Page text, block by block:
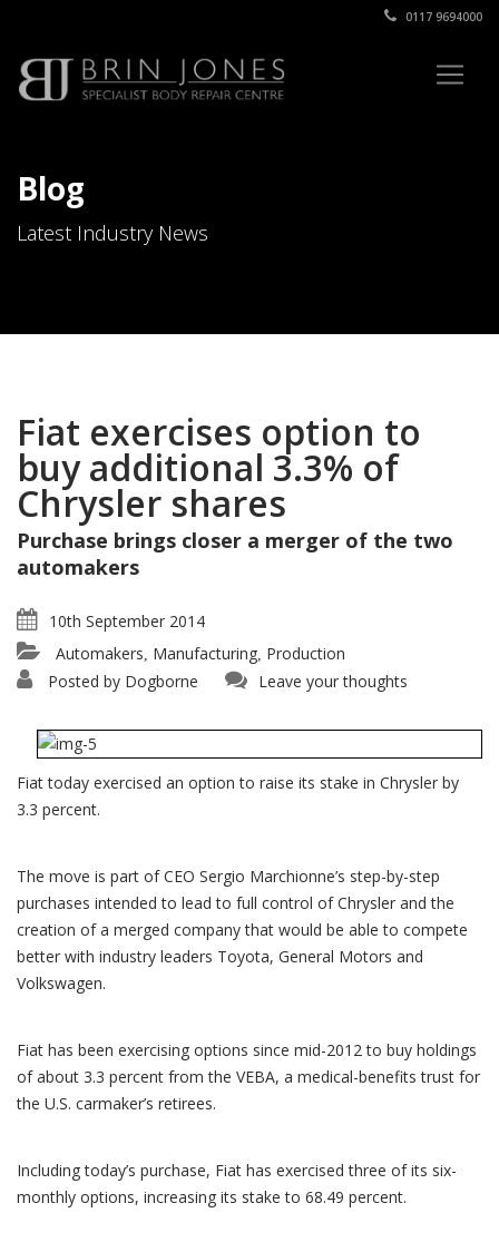
0117 9694000
Blog
Latest Industry News
Fiat exercises option to
buy additional 3.3% of
Chrysler shares
Purchase brings closer a merger of the two
automakers
10th September 2014
Automakers Manufacturing Production
Posted by Dogborne Leave your thoughts
Fiat today exercised an option to raise its stake in Chrysler by
3.3 percent.
The move is part of CEO Sergio Marchionne’s step-by-step
purchases intended to lead to full control of Chrysler and the
creation of a merged company that would be able to compete
better with industry leaders Toyota, General Motors and
Volkswagen.
Fiat has been exercising options since mid-2012 to buy holdings
of about 3.3 percent from the VEBA, a medical-benefits trust for
the U.S. carmaker’s retirees.
Including today’s purchase, Fiat has exercised three of its six-
monthly options, increasing its stake to 68.49 percent.